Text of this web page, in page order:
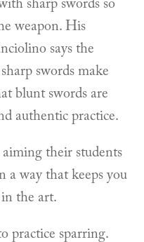
sharp swords so
weapon. His
says the
swords make
blunt swords are
authentic practice.
their students
a way that keeps you
the art.
practice sparring.